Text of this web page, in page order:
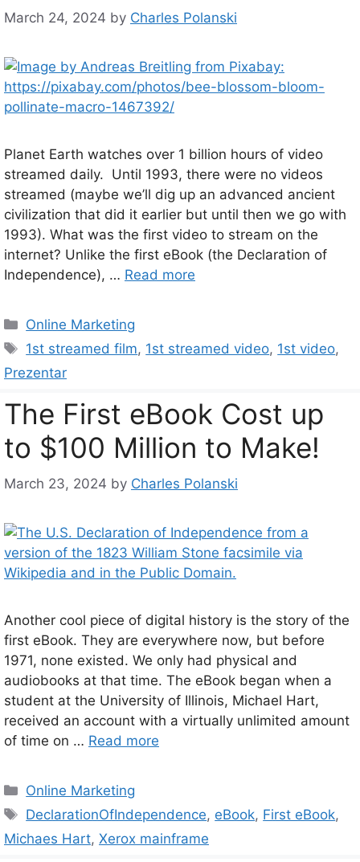
March 24, 2024 by Charles Polanski
Planet Earth watches over 1 billion hours of video
streamed daily. Until 1993, there were no videos
streamed (maybe we’ll dig up an advanced ancient
civilization that did it earlier but until then we go with
1993). What was the first video to stream on the
internet? Unlike the first eBook (the Declaration of
Independence), … Read more
Categories
Online Marketing
Tags
1st streamed film, 1st streamed video, 1st video,
Prezentar
The First eBook Cost up
to $100 Million to Make!
March 23, 2024 by Charles Polanski
Another cool piece of digital history is the story of the
first eBook. They are everywhere now, but before
1971, none existed. We only had physical and
audiobooks at that time. The eBook began when a
student at the University of Illinois, Michael Hart,
received an account with a virtually unlimited amount
of time on … Read more
Categories
Online Marketing
Tags
DeclarationOfIndependence, eBook, First eBook,
Michaes Hart, Xerox mainframe